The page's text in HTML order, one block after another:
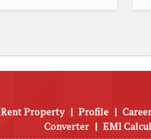
Rent Property | Profile |
Converter | EMI